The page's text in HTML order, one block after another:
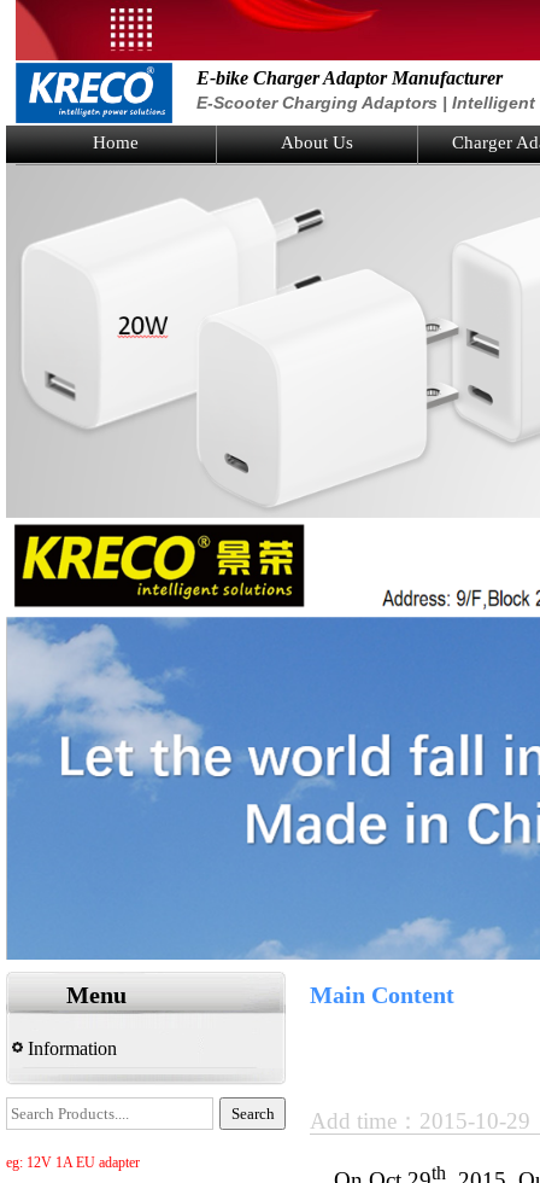
E-bike Charger Adaptor Manufacturer
E-Scooter Charging Adaptors |
Home About Us Charger
Menu
Information
eg: 12V 1A EU adapter
Main Content
Add time：2015-10-
th